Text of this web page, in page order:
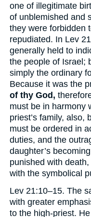
one of illegitimate
of unblemished and
they were forbidden
repudiated. In Lev
generally held to
the people of Israel;
simply the ordinary
Because it was the
of thy God,
must be in harmony
priest’s family, also,
must be ordered in
duties, and the
daughter’s
punished with
with the symbolical
Lev 21:10–15. The
with greater
to the high-priest.